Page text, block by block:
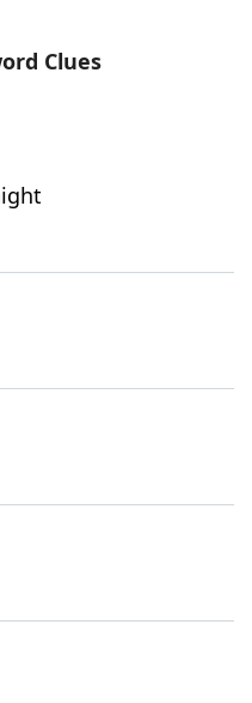
Clues